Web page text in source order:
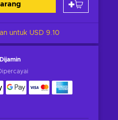
untuk USD 9.10
Dijamin